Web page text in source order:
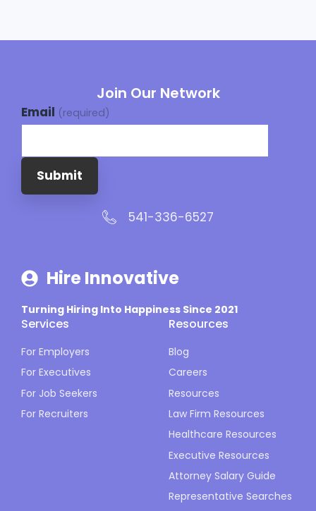
Join Our Network
Email (required)
Submit
541-336-6527
Hire Innovative
Turning Hiring Into Happiness Since 2021
Services
For Employers
For Executives
For Job Seekers
For Recruiters
Resources
Blog
Careers
Resources
Law Firm Resources
Healthcare Resources
Executive Resources
Attorney Salary Guide
Representative Searches